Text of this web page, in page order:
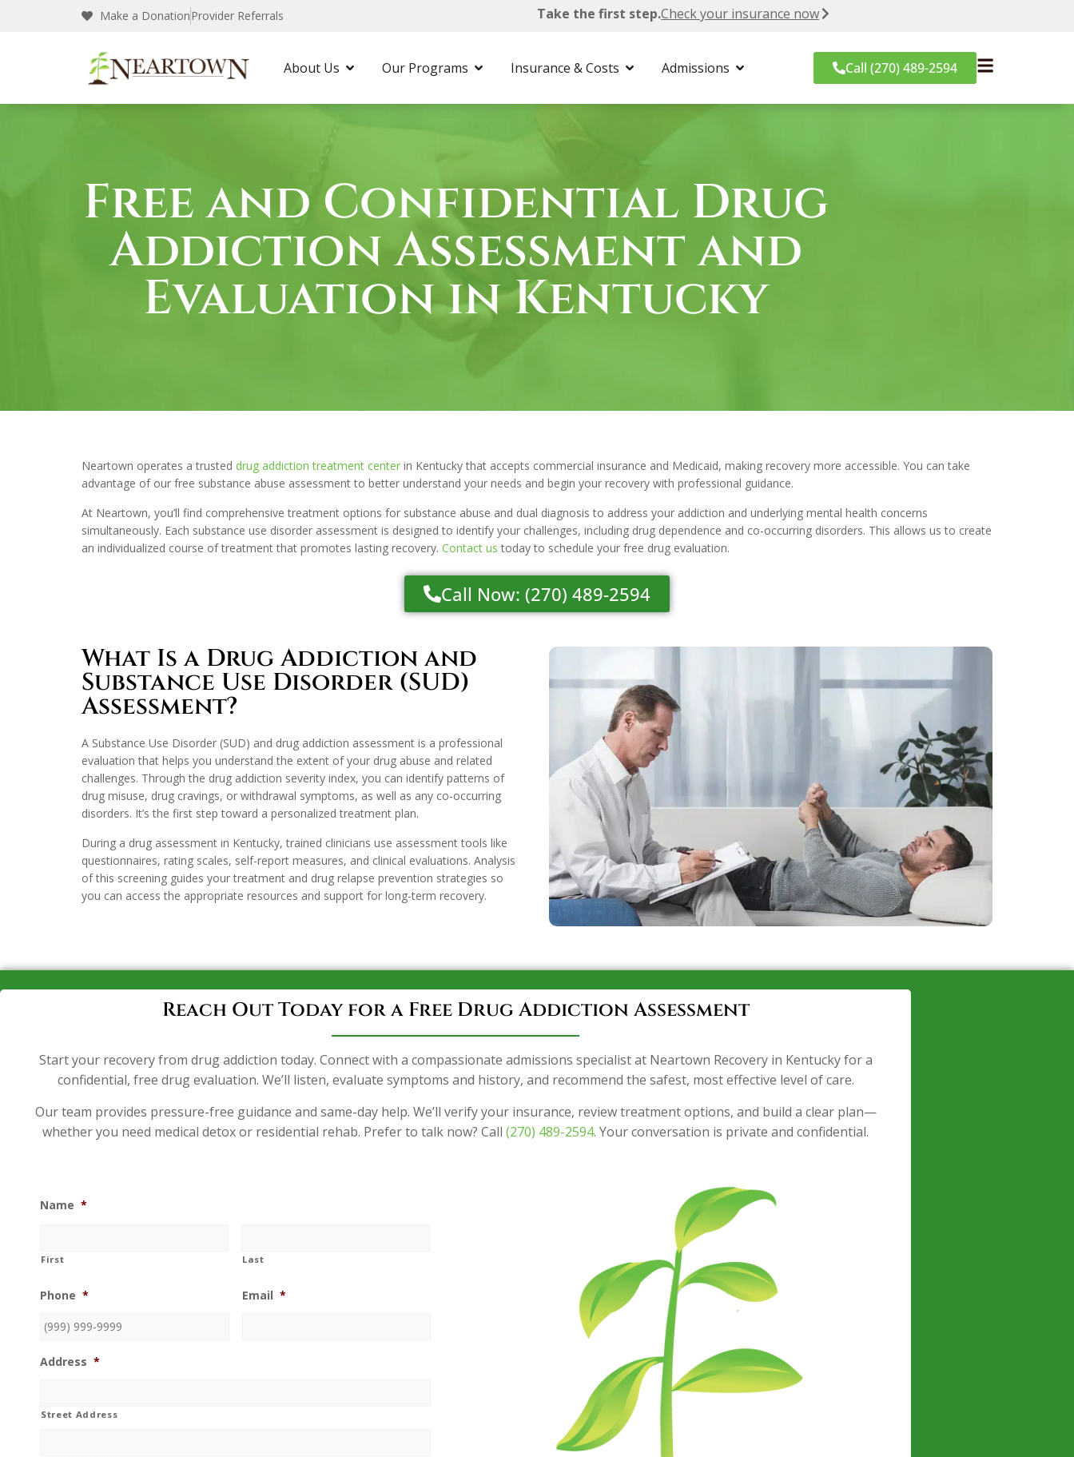
Make a DonationProvider Referrals Take the first step.Check your insurance now
About Us Our Programs Insurance & Costs Admissions Call (270) 489-2594
Neartown Recovery
Free and Confidential Drug
Addiction Assessment and
Evaluation in Kentucky
Neartown operates a trusted drug addiction treatment center in Kentucky that accepts commercial insurance and Medicaid, making recovery more accessible. You can take
advantage of our free substance abuse assessment to better understand your needs and begin your recovery with professional guidance.
At Neartown, you’ll find comprehensive treatment options for substance abuse and dual diagnosis to address your addiction and underlying mental health concerns
simultaneously. Each substance use disorder assessment is designed to identify your challenges, including drug dependence and co-occurring disorders. This allows us to create
an individualized course of treatment that promotes lasting recovery. Contact us today to schedule your free drug evaluation.
Call Now: (270) 489-2594
What Is a Drug Addiction and
Substance Use Disorder (SUD)
Assessment?
A Substance Use Disorder (SUD) and drug addiction assessment is a professional
evaluation that helps you understand the extent of your drug abuse and related
challenges. Through the drug addiction severity index, you can identify patterns of
drug misuse, drug cravings, or withdrawal symptoms, as well as any co-occurring
disorders. It’s the first step toward a personalized treatment plan.
During a drug assessment in Kentucky, trained clinicians use assessment tools like
questionnaires, rating scales, self-report measures, and clinical evaluations. Analysis
of this screening guides your treatment and drug relapse prevention strategies so
you can access the appropriate resources and support for long-term recovery.
Reach Out Today for a Free Drug Addiction Assessment
Start your recovery from drug addiction today. Connect with a compassionate admissions specialist at Neartown Recovery in Kentucky for a
confidential, free drug evaluation. We’ll listen, evaluate symptoms and history, and recommend the safest, most effective level of care.
Our team provides pressure-free guidance and same-day help. We’ll verify your insurance, review treatment options, and build a clear plan—
whether you need medical detox or residential rehab. Prefer to talk now? Call (270) 489-2594. Your conversation is private and confidential.
Name *
First Last
Phone * Email *
Address *
Street Address